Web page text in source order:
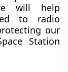
will help
to radio
our
Station